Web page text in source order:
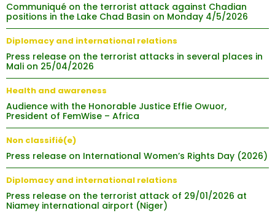
Communiqué on the terrorist attack against Chadian
positions in the Lake Chad Basin on Monday 4/5/2026
Diplomacy and international relations
Press release on the terrorist attacks in several places in
Mali on 25/04/2026
Health and awareness
Audience with the Honorable Justice Effie Owuor,
President of FemWise – Africa
Non classifié(e)
Press release on International Women’s Rights Day (2026)
Diplomacy and international relations
Press release on the terrorist attack of 29/01/2026 at
Niamey international airport (Niger)